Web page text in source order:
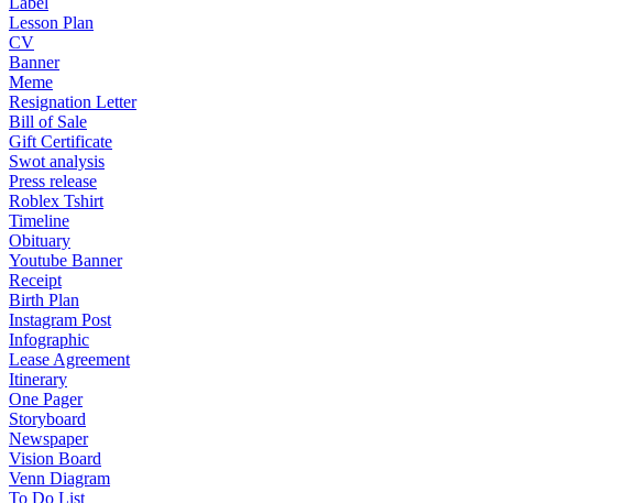
Lesson Plan
CV
Banner
Meme
Resignation Letter
Bill of Sale
Gift Certificate
Swot analysis
Press release
Roblex Tshirt
Timeline
Obituary
Youtube Banner
Receipt
Birth Plan
Instagram Post
Infographic
Lease Agreement
Itinerary
One Pager
Storyboard
Newspaper
Vision Board
Venn Diagram
To Do List